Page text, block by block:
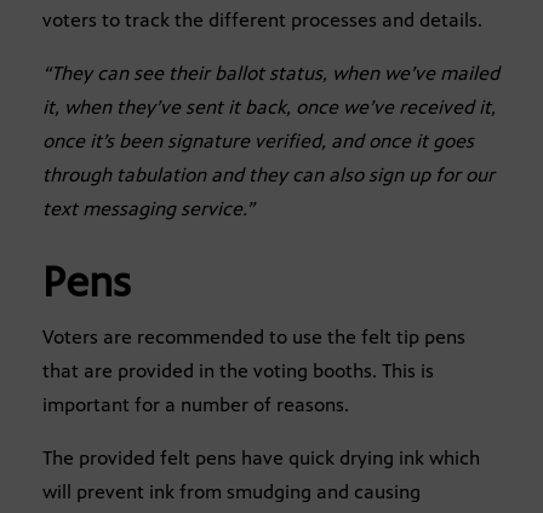
voters to track the different processes and details.
“They can see their ballot status, when we’ve mailed
it, when they’ve sent it back, once we’ve received it,
once it’s been signature verified, and once it goes
through tabulation and they can also sign up for our
text messaging service.”
Pens
Voters are recommended to use the felt tip pens
that are provided in the voting booths. This is
important for a number of reasons.
The provided felt pens have quick drying ink which
will prevent ink from smudging and causing